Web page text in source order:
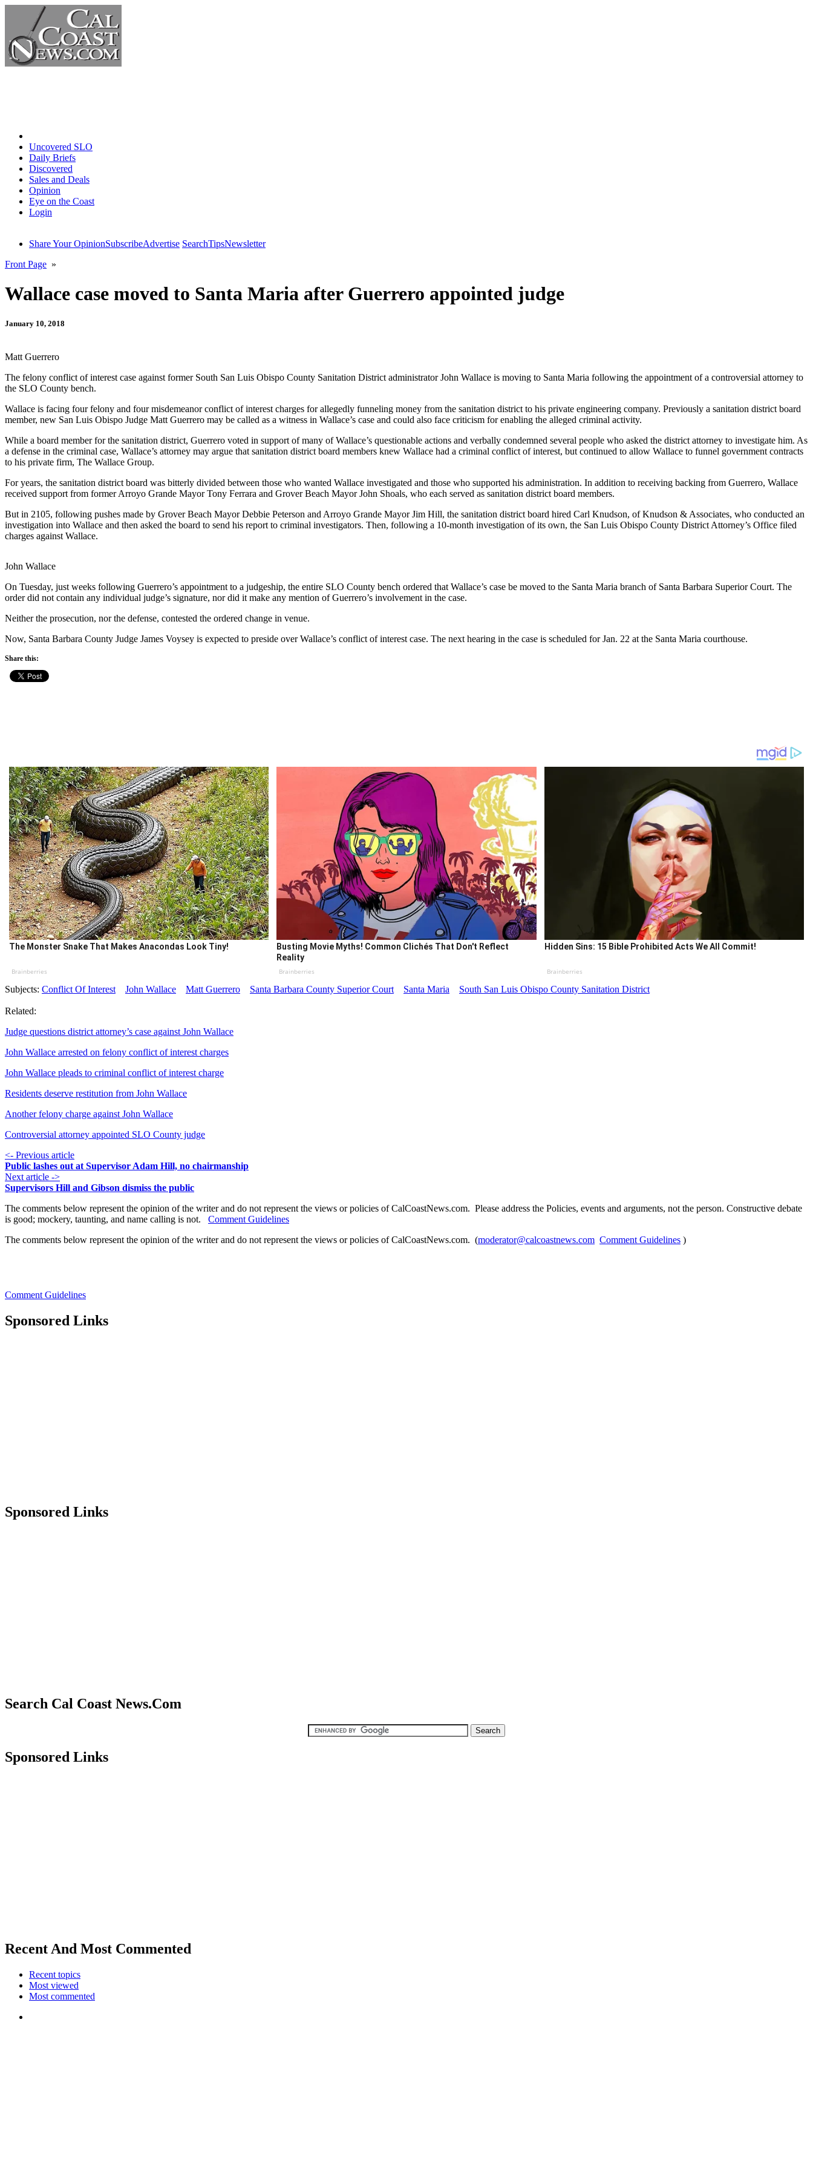
Uncovered SLO
Daily Briefs
Discovered
Sales and Deals
Opinion
Eye on the Coast
Login
Share Your OpinionSubscribeAdvertise SearchTipsNewsletter
Front Page »
Wallace case moved to Santa Maria after Guerrero appointed judge
January 10, 2018
Matt Guerrero
The felony conflict of interest case against former South San Luis Obispo County Sanitation District administrator John Wallace is moving to Santa Maria following the appointment of a controversial attorney to
the SLO County bench.
Wallace is facing four felony and four misdemeanor conflict of interest charges for allegedly funneling money from the sanitation district to his private engineering company. Previously a sanitation district board
member, new San Luis Obispo Judge Matt Guerrero may be called as a witness in Wallace’s case and could also face criticism for enabling the alleged criminal activity.
While a board member for the sanitation district, Guerrero voted in support of many of Wallace’s questionable actions and verbally condemned several people who asked the district attorney to investigate him. As
a defense in the criminal case, Wallace’s attorney may argue that sanitation district board members knew Wallace had a criminal conflict of interest, but continued to allow Wallace to funnel government contracts
to his private firm, The Wallace Group.
For years, the sanitation district board was bitterly divided between those who wanted Wallace investigated and those who supported his administration. In addition to receiving backing from Guerrero, Wallace
received support from former Arroyo Grande Mayor Tony Ferrara and Grover Beach Mayor John Shoals, who each served as sanitation district board members.
But in 2105, following pushes made by Grover Beach Mayor Debbie Peterson and Arroyo Grande Mayor Jim Hill, the sanitation district board hired Carl Knudson, of Knudson & Associates, who conducted an
investigation into Wallace and then asked the board to send his report to criminal investigators. Then, following a 10-month investigation of its own, the San Luis Obispo County District Attorney’s Office filed
charges against Wallace.
John Wallace
On Tuesday, just weeks following Guerrero’s appointment to a judgeship, the entire SLO County bench ordered that Wallace’s case be moved to the Santa Maria branch of Santa Barbara Superior Court. The
order did not contain any individual judge’s signature, nor did it make any mention of Guerrero’s involvement in the case.
Neither the prosecution, nor the defense, contested the ordered change in venue.
Now, Santa Barbara County Judge James Voysey is expected to preside over Wallace’s conflict of interest case. The next hearing in the case is scheduled for Jan. 22 at the Santa Maria courthouse.
Share this:
The Monster Snake That Makes Anacondas Look Tiny!
Brainberries
Busting Movie Myths! Common Clichés That Don't Reflect
Reality
Brainberries
Hidden Sins: 15 Bible Prohibited Acts We All Commit!
Brainberries
Subjects: Conflict Of Interest John Wallace Matt Guerrero Santa Barbara County Superior Court Santa Maria South San Luis Obispo County Sanitation District
Related:
Judge questions district attorney’s case against John Wallace
John Wallace arrested on felony conflict of interest charges
John Wallace pleads to criminal conflict of interest charge
Residents deserve restitution from John Wallace
Another felony charge against John Wallace
Controversial attorney appointed SLO County judge
<- Previous article
Public lashes out at Supervisor Adam Hill, no chairmanship
Next article ->
Supervisors Hill and Gibson dismiss the public
The comments below represent the opinion of the writer and do not represent the views or policies of CalCoastNews.com. Please address the Policies, events and arguments, not the person. Constructive debate
is good; mockery, taunting, and name calling is not. Comment Guidelines
The comments below represent the opinion of the writer and do not represent the views or policies of CalCoastNews.com. (moderator@calcoastnews.com Comment Guidelines )
Comment Guidelines
Sponsored Links
Sponsored Links
Search Cal Coast News.Com
Sponsored Links
Recent And Most Commented
Recent topics
Most viewed
Most commented